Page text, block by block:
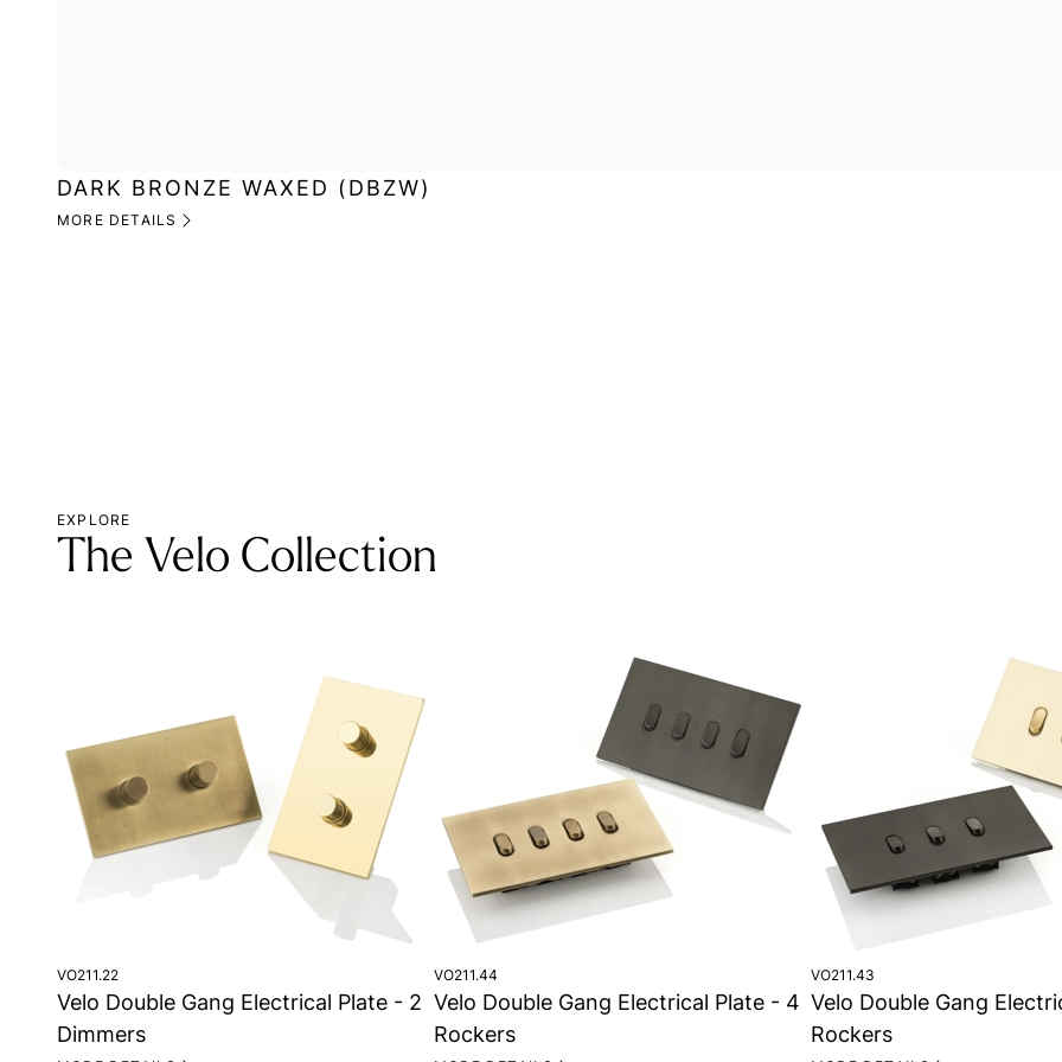
DARK BRONZE WAXED (DBZW)
MORE DETAILS
EXPLORE
The Velo Collection
VO211.22
Velo Double Gang Electrical Plate - 2
Dimmers
VO211.44
Velo Double Gang Electrical Plate - 4
Rockers
VO211.43
Velo Double Gang
Rockers